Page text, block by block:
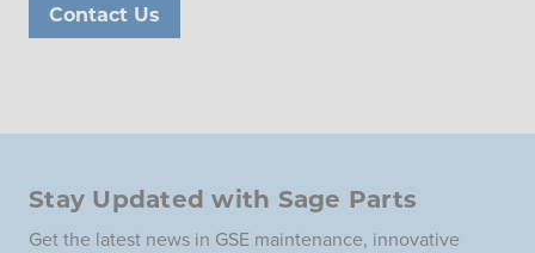
Contact Us
Stay Updated with Sage Parts
Get the latest news in GSE maintenance, innovative